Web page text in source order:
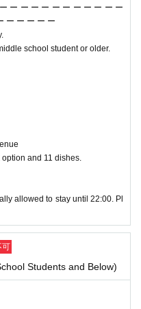
ー ー ー ー ー ー ー ー ー ー ー
ー ー ー ー ー
school student or older.
and 11 dishes.
allowed to stay until 22:00. Pl
可
Students and Below)